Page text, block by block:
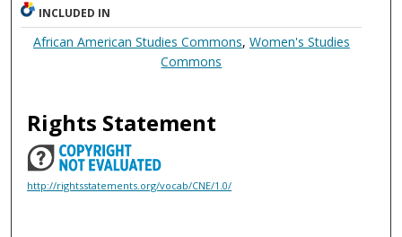
INCLUDED IN
African American Studies Commons, Women's Studies
Commons
Rights Statement
http://rightsstatements.org/vocab/CNE/1.0/